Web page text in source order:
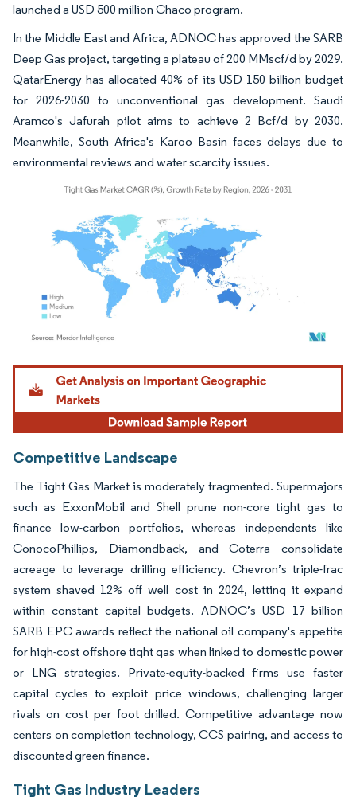
launched a USD 500 million Chaco program.
In the Middle East and Africa, ADNOC has approved the SARB
Deep Gas project, targeting a plateau of 200 MMscf/d by 2029.
QatarEnergy has allocated 40% of its USD 150 billion budget
for 2026-2030 to unconventional gas development. Saudi
Aramco's Jafurah pilot aims to achieve 2 Bcf/d by 2030.
Meanwhile, South Africa's Karoo Basin faces delays due to
environmental reviews and water scarcity issues.
Image © Mordor Intelligence. Reuse requires attribution under CC BY 4.0.
Competitive Landscape
The Tight Gas Market is moderately fragmented. Supermajors
such as ExxonMobil and Shell prune non-core tight gas to
finance low-carbon portfolios, whereas independents like
ConocoPhillips, Diamondback, and Coterra consolidate
acreage to leverage drilling efficiency. Chevron’s triple-frac
system shaved 12% off well cost in 2024, letting it expand
within constant capital budgets. ADNOC’s USD 17 billion
SARB EPC awards reflect the national oil company's appetite
for high-cost offshore tight gas when linked to domestic power
or LNG strategies. Private-equity-backed firms use faster
capital cycles to exploit price windows, challenging larger
rivals on cost per foot drilled. Competitive advantage now
centers on completion technology, CCS pairing, and access to
discounted green finance.
Tight Gas Industry Leaders